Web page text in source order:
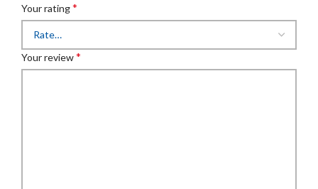
Your rating*
Your review*